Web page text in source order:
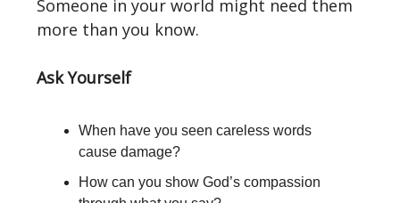
Someone in your world might need them
more than you know.
Ask Yourself
When have you seen careless words
cause damage?
How can you show God’s compassion